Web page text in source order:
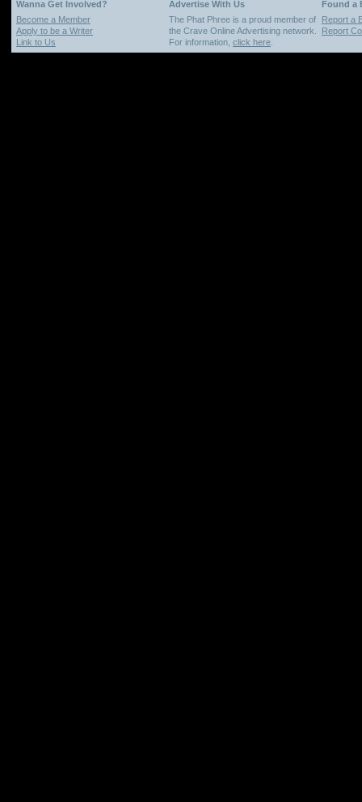
Wanna Get Involved? Advertise With Us
Found a
Become a Member
Apply to be a Writer
Link to Us
The Phat Phree is a proud member of
the Crave Online Advertising network.
For information, click here
Report a
Report